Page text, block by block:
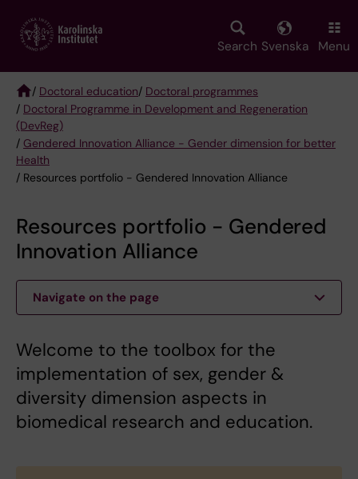
main
Search Svenska Menu
Breadcrumb
/ Doctoral education/ Doctoral programmes
/ Doctoral Programme in Development and Regeneration
(DevReg)
/ Gendered Innovation Alliance - Gender dimension for better
Health
/ Resources portfolio - Gendered Innovation Alliance
Resources portfolio - Gendered
Innovation Alliance
Navigate on the page
Welcome to the toolbox for the
implementation of sex, gender &
diversity dimension aspects in
biomedical research and education.